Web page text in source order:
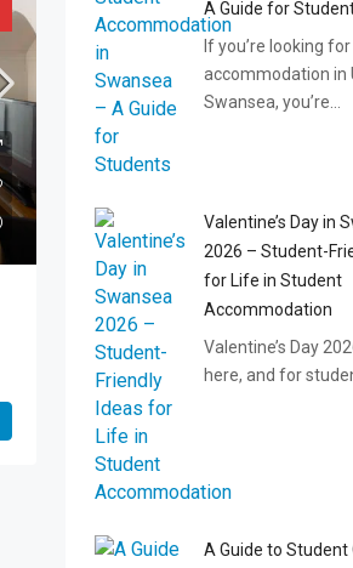
A Guide for
If you’re looking
accommodation in
Swansea, you’re…
Valentine’s Day in
2026 – Student-
for Life in Student
Accommodation
Valentine’s Day
here, and for
A Guide to Student